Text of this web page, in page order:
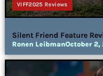
VIFF2025 Reviews
Silent Friend Feature
Ronen LeibmanOctober 2,